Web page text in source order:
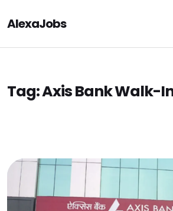
AlexaJobs
Tag:Axis Bank Walk-